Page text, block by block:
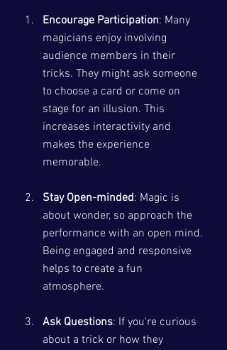
Encourage Participation: Many
magicians enjoy involving
audience members in their
tricks. They might ask someone
to choose a card or come on
stage for an illusion. This
increases interactivity and
makes the experience
memorable.
Stay Open-minded: Magic is
about wonder, so approach the
performance with an open mind.
Being engaged and responsive
helps to create a fun
atmosphere.
Ask Questions: If you're curious
about a trick or how they